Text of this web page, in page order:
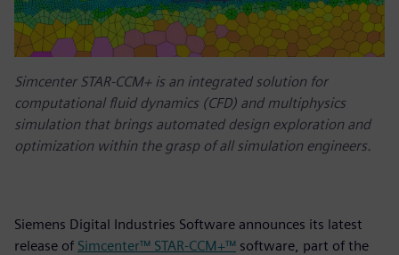
Simcenter STAR-CCM+ is an integrated solution for
computational fluid dynamics (CFD) and multiphysics
simulation that brings automated design exploration and
optimization within the grasp of all simulation engineers.
Siemens Digital Industries Software announces its latest
release of Simcenter™ STAR-CCM+™ software, part of the